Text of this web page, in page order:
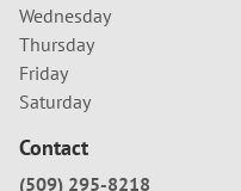
Wednesday
Thursday
Friday
Saturday
Contact
(509) 295-8218